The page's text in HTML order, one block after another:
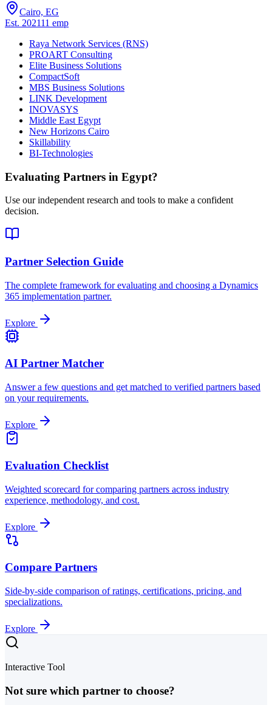
Cairo, EG
Est. 202111 emp
Raya Network Services (RNS)
PROART Consulting
Elite Business Solutions
CompactSoft
MBS Business Solutions
LINK Development
INOVASYS
Middle East Egypt
New Horizons Cairo
Skillability
BI-Technologies
Evaluating Partners in Egypt?
Use our independent research and tools to make a confident
decision.
Partner Selection Guide
The complete framework for evaluating and choosing a Dynamics
365 implementation partner.
Explore
AI Partner Matcher
Answer a few questions and get matched to verified partners based
on your requirements.
Explore
Evaluation Checklist
Weighted scorecard for comparing partners across industry
experience, methodology, and cost.
Explore
Compare Partners
Side-by-side comparison of ratings, certifications, pricing, and
specializations.
Explore
Interactive Tool
Not sure which partner to choose?